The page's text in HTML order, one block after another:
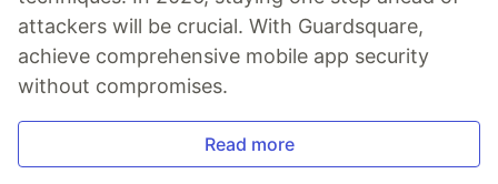
attackers will be crucial. With Guardsquare,
achieve comprehensive mobile app security
without compromises.
Read more